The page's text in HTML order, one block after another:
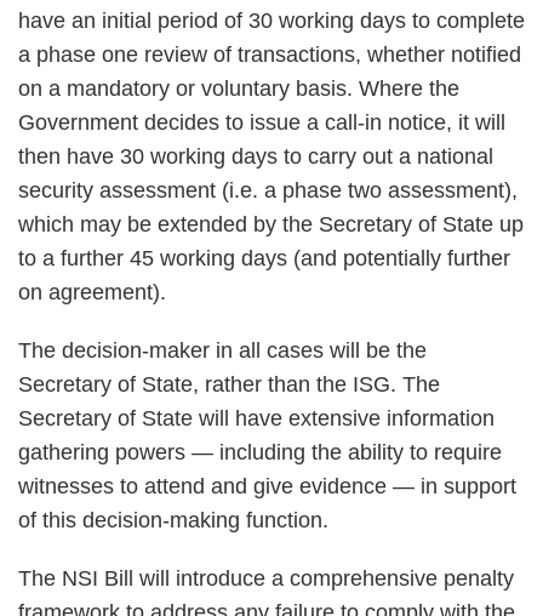
have an initial period of 30 working days to complete
a phase one review of transactions, whether notified
on a mandatory or voluntary basis. Where the
Government decides to issue a call-in notice, it will
then have 30 working days to carry out a national
security assessment (i.e. a phase two assessment),
which may be extended by the Secretary of State up
to a further 45 working days (and potentially further
on agreement).
The decision-maker in all cases will be the
Secretary of State, rather than the ISG. The
Secretary of State will have extensive information
gathering powers — including the ability to require
witnesses to attend and give evidence — in support
of this decision-making function.
The NSI Bill will introduce a comprehensive penalty